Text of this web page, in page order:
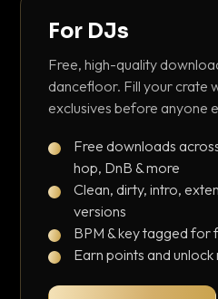
For DJs
Free, high-quality
dancefloor. Fill your crate
exclusives before anyone
Free downloads
hop, DnB & more
Clean, dirty, intro,
versions
BPM & key tagged for
Earn points and